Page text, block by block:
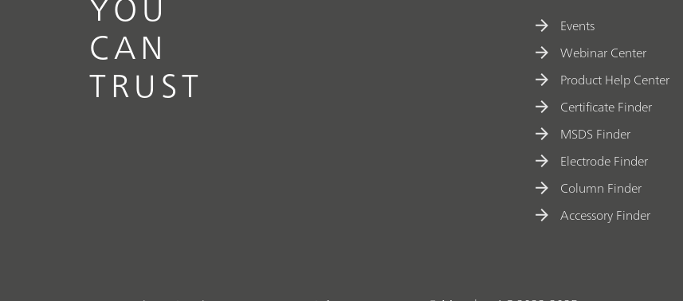
CAN
TRUST
Events
Webinar Center
Product Help Center
Certificate Finder
MSDS Finder
Electrode Finder
Column Finder
Accessory Finder